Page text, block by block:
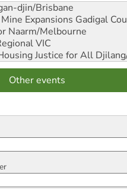
djin/Brisbane
Expansions Gadigal
Naarm/Melbourne
VIC
Justice for All
Other events